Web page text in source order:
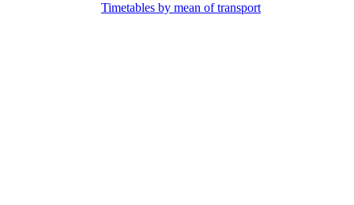
Timetables by mean of transport